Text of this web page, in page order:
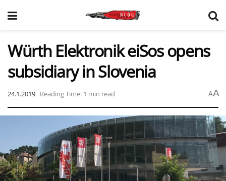
Würth Elektronik eiSos opens
subsidiary in Slovenia
24.1.2019 Reading Time: 1 min read AA